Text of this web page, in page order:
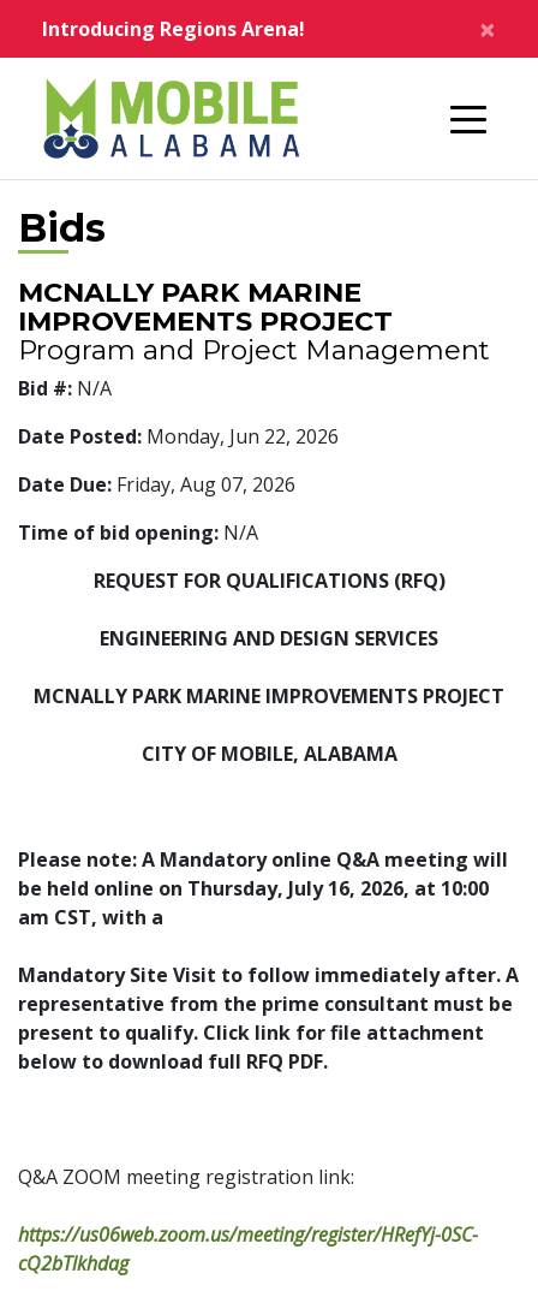
Introducing Regions Arena! ×
Bids
MCNALLY PARK MARINE
IMPROVEMENTS PROJECT
Program and Project Management
Bid #: N/A
Date Posted: Monday, Jun 22, 2026
Date Due: Friday, Aug 07, 2026
Time of bid opening: N/A
REQUEST FOR QUALIFICATIONS (RFQ)
ENGINEERING AND DESIGN SERVICES
MCNALLY PARK MARINE IMPROVEMENTS PROJECT
CITY OF MOBILE, ALABAMA
Please note: A Mandatory online Q&A meeting will
be held online on Thursday, July 16, 2026, at 10:00
am CST, with a
Mandatory Site Visit to follow immediately after.A
representative from the prime consultant must be
present to qualify. Click link for file attachment
below to download full RFQ PDF.
Q&A ZOOM meeting registration link:
https://us06web.zoom.us/meeting/register/HRefYj-0SC-
cQ2bTlkhdag